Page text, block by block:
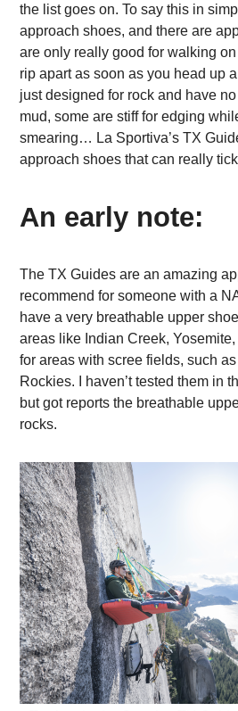
the list goes on. To say this in
approach shoes, and there are
are only really good for walking
rip apart as soon as you head up
just designed for rock and have
mud, some are stiff for edging
smearing… La Sportiva’s TX
approach shoes that can really
An early note:
The TX Guides are an amazing
recommend for someone with a
have a very breathable upper
areas like Indian Creek,
for areas with scree fields, such
Rockies. I haven’t tested them in
but got reports the breathable
rocks.